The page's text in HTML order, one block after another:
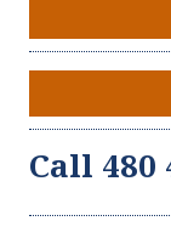
Call 480